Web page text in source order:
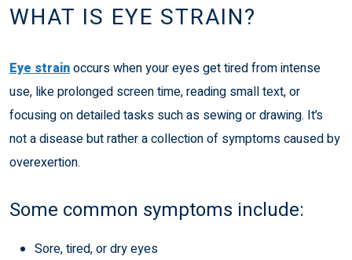
WHAT IS EYE STRAIN?
Eye strainoccurs when your eyes get tired from intense
use, like prolonged screen time, reading small text, or
focusing on detailed tasks such as sewing or drawing. It’s
not a disease but rather a collection of symptoms caused by
overexertion.
Some common symptoms include:
Sore, tired, or dry eyes